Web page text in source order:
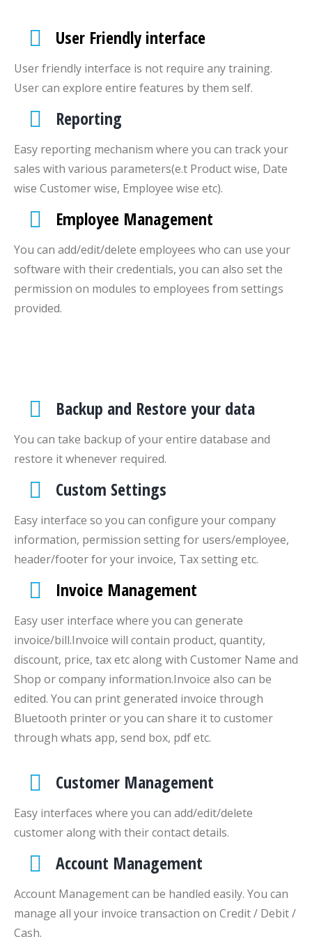
User Friendly interface
User friendly interface is not require any training.
User can explore entire features by them self.
Reporting
Easy reporting mechanism where you can track your
sales with various parameters(e.t Product wise, Date
wise Customer wise, Employee wise etc).
Employee Management
You can add/edit/delete employees who can use your
software with their credentials, you can also set the
permission on modules to employees from settings
provided.
Backup and Restore your data
You can take backup of your entire database and
restore it whenever required.
Custom Settings
Easy interface so you can configure your company
information, permission setting for users/employee,
header/footer for your invoice, Tax setting etc.
Invoice Management
Easy user interface where you can generate
invoice/bill.Invoice will contain product, quantity,
discount, price, tax etc along with Customer Name and
Shop or company information.Invoice also can be
edited. You can print generated invoice through
Bluetooth printer or you can share it to customer
through whats app, send box, pdf etc.
Customer Management
Easy interfaces where you can add/edit/delete
customer along with their contact details.
Account Management
Account Management can be handled easily. You can
manage all your invoice transaction on Credit / Debit /
Cash.